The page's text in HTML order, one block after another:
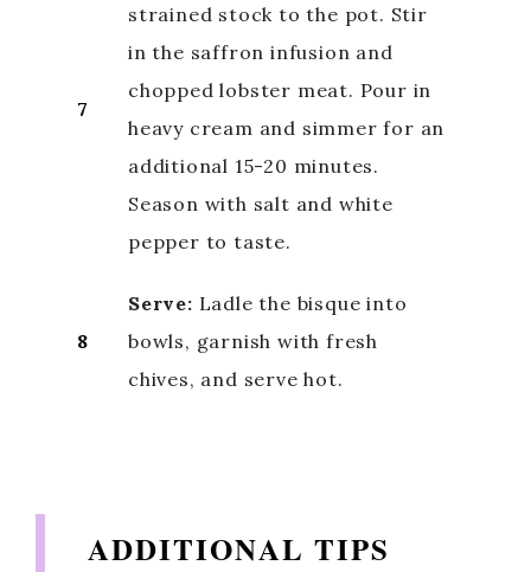
V
i
d
e
o
7
strained stock to the pot. Stir
in the saffron infusion and
chopped lobster meat. Pour in
heavy cream and simmer for an
additional 15-20 minutes.
Season with salt and white
pepper to taste.
8
Serve: Ladle the bisque into
bowls, garnish with fresh
chives, and serve hot.
ADDITIONAL TIPS